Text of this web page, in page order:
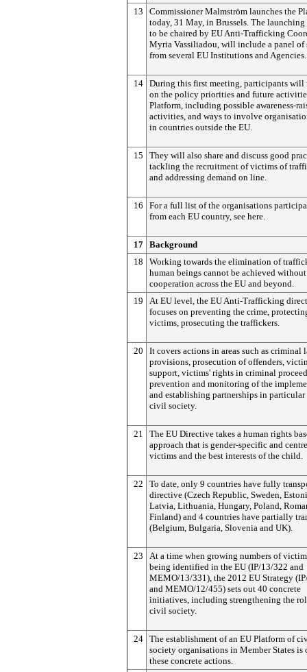
13
Commissioner Malmström launches the
today, 31 May, in Brussels. The launching
to be chaired by EU Anti-Trafficking
Myria Vassiliadou, will include a panel of
from several EU Institutions and Agencies.
14 During this first meeting, participants will
on the policy priorities and future
Platform, including possible awareness-
activities, and ways to involve
in countries outside the EU.
15
They will also share and discuss good
tackling the recruitment of victims of
and addressing demand on line.
16
For a full list of the organisations
from each EU country, see here.
17 Background
18
Working towards the elimination of
human beings cannot be achieved
cooperation across the EU and beyond.
19
At EU level, the EU Anti-Trafficking
focuses on preventing the crime,
victims, prosecuting the traffickers.
20
It covers actions in areas such as criminal
provisions, prosecution of offenders,
support, victims' rights in criminal
prevention and monitoring of the
and establishing partnerships in
civil society.
21
The EU Directive takes a human rights
approach that is gender-specific and
victims and the best interests of the child.
22
To date, only 9 countries have fully
directive (Czech Republic, Sweden,
Latvia, Lithuania, Hungary, Poland,
Finland) and 4 countries have partially
(Belgium, Bulgaria, Slovenia and UK).
23
At a time when growing numbers of
being identified in the EU (IP/13/322 and
MEMO/13/331), the 2012 EU Strategy
and MEMO/12/455) sets out 40 concrete
initiatives, including strengthening the
civil society.
24 The establishment of an EU Platform of
society organisations in Member States is
these concrete actions.